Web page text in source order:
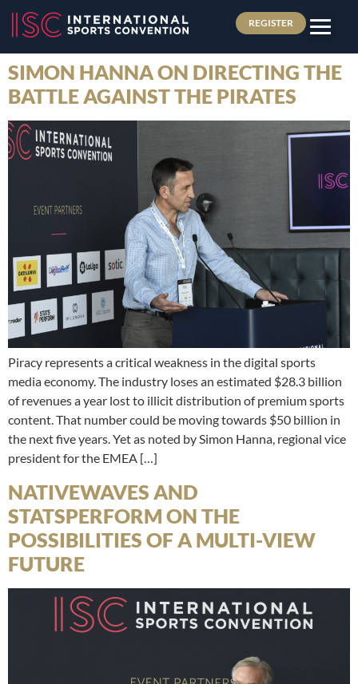
REGISTER
SIMON HANNA ON DIRECTING THE
BATTLE AGAINST THE PIRATES
Piracy represents a critical weakness in the digital sports
media economy. The industry loses an estimated $28.3 billion
of revenues a year lost to illicit distribution of premium sports
content. That number could be moving towards $50 billion in
the next five years. Yet as noted by Simon Hanna, regional vice
president for the EMEA […]
NATIVEWAVES AND
STATSPERFORM ON THE
POSSIBILITIES OF A MULTI-VIEW
FUTURE